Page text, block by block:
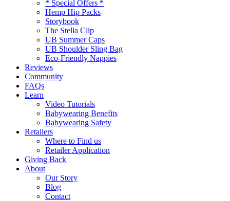
* Special Offers *
Hemp Hip Packs
Storybook
The Stella Clip
UB Summer Caps
UB Shoulder Sling Bag
Eco-Friendly Nappies
Reviews
Community
FAQs
Learn
Video Tutorials
Babywearing Benefits
Babywearing Safety
Retailers
Where to Find us
Retailer Application
Giving Back
About
Our Story
Blog
Contact